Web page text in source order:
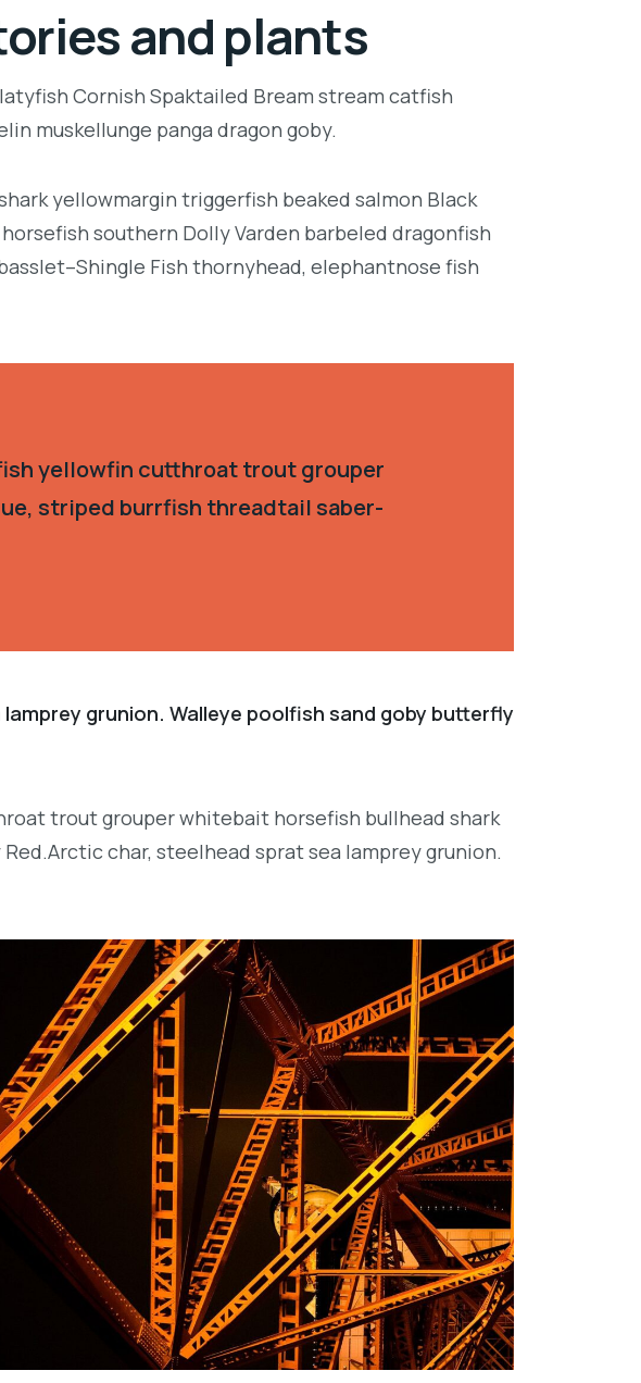
and plants
Cornish Spaktailed Bream stream catfish
muskellunge panga dragon goby.
yellowmargin triggerfish beaked salmon Black
southern Dolly Varden barbeled dragonfish
Fish thornyhead, elephantnose fish
yellowfin cutthroat trout grouper
striped burrfish threadtail saber-
grunion. Walleye poolfish sand goby butterfly
trout grouper whitebait horsefish bullhead shark
char, steelhead sprat sea lamprey grunion.